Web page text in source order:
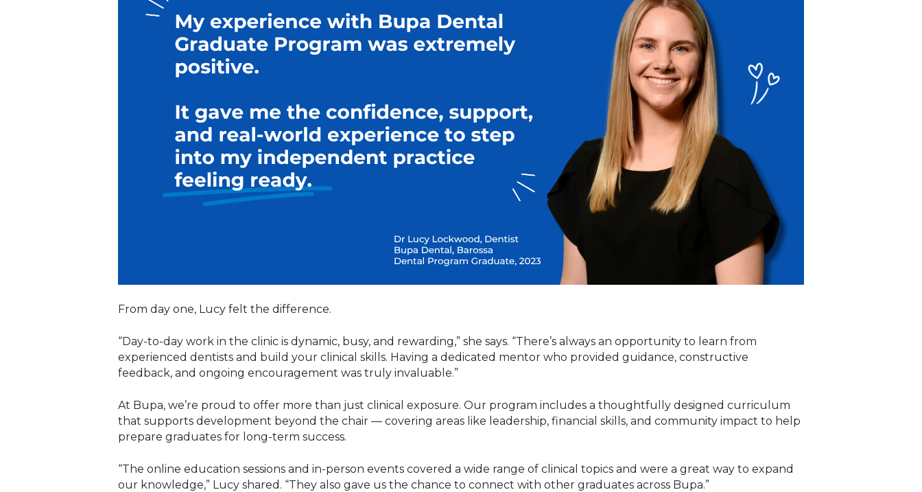
From day one, Lucy felt the difference.
“Day-to-day work in the clinic is dynamic, busy, and rewarding,” she says. “There’s always an opportunity to learn from
experienced dentists and build your clinical skills. Having a dedicated mentor who provided guidance, constructive
feedback, and ongoing encouragement was truly invaluable.”
At Bupa, we’re proud to offer more than just clinical exposure. Our program includes a thoughtfully designed curriculum
that supports development beyond the chair — covering areas like leadership, financial skills, and community impact to help
prepare graduates for long-term success.
“The online education sessions and in-person events covered a wide range of clinical topics and were a great way to expand
our knowledge,” Lucy shared. “They also gave us the chance to connect with other graduates across Bupa.”